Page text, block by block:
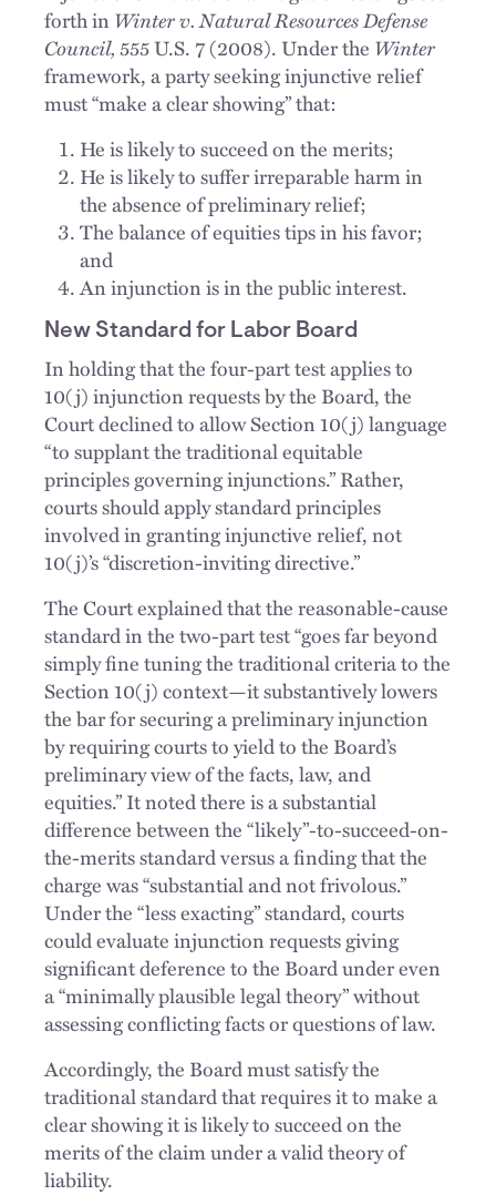
forth in Winter v. Natural Resources Defense
Council,555 U.S. 7 (2008). Under the Winter
framework, a party seeking injunctive relief
must “make a clear showing” that:
He is likely to succeed on the merits;
He is likely to suffer irreparable harm in
the absence of preliminary relief;
The balance of equities tips in his favor;
and
An injunction is in the public interest.
New Standard for Labor Board
In holding that the four-part test applies to
10(j) injunction requests by the Board, the
Court declined to allow Section 10(j) language
“to supplant the traditional equitable
principles governing injunctions.” Rather,
courts should apply standard principles
involved in granting injunctive relief, not
10(j)’s “discretion-inviting directive.”
The Court explained that the reasonable-cause
standard in the two-part test “goes far beyond
simply fine tuning the traditional criteria to the
Section 10(j) context—it substantively lowers
the bar for securing a preliminary injunction
by requiring courts to yield to the Board’s
preliminary view of the facts, law, and
equities.” It noted there is a substantial
difference between the “likely”-to-succeed-on-
the-merits standard versus a finding that the
charge was “substantial and not frivolous.”
Under the “less exacting” standard, courts
could evaluate injunction requests giving
significant deference to the Board under even
a “minimally plausible legal theory” without
assessing conflicting facts or questions of law.
Accordingly, the Board must satisfy the
traditional standard that requires it to make a
clear showing it is likely to succeed on the
merits of the claim under a valid theory of
liability.